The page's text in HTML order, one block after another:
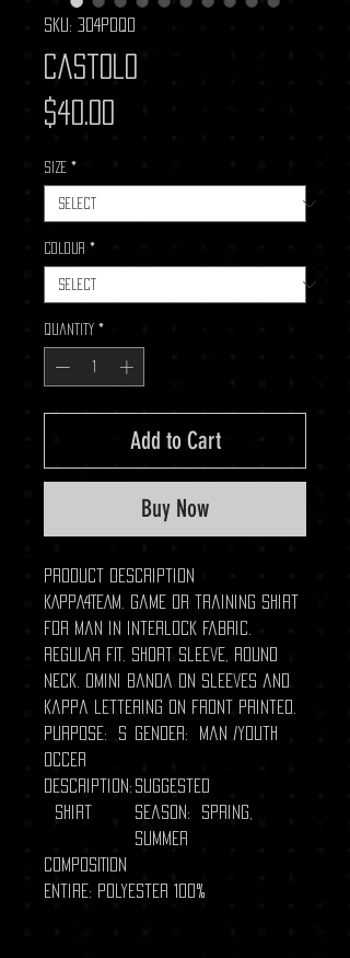
SKU: 304PDQ0
Castolo
$40.00
Size *
Colour *
Quantity *
Add to Cart
Buy Now
Product description
KAPPA4TEAM. Game or training shirt
for man in interlock fabric.
REGULAR FIT. Short sleeve, round
neck. Omini banda on sleeves and
Kappa lettering on front printed.
Purpose: S
occer
Gender: Man /Youth
Description:
Shirt
Suggested
season: Spring,
Summer
COMPOSITION
Entire: Polyester 100%